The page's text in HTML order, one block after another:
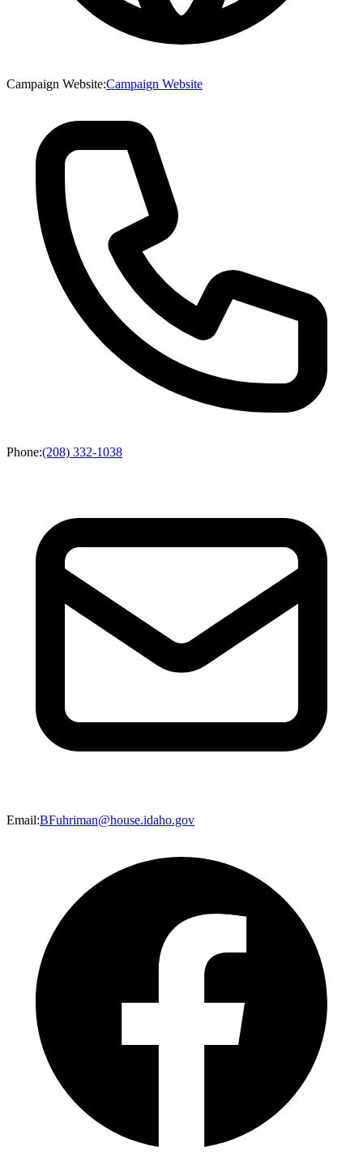
Campaign Website:Campaign Website
Phone:(208) 332-1038
Email:BFuhriman@house.idaho.gov